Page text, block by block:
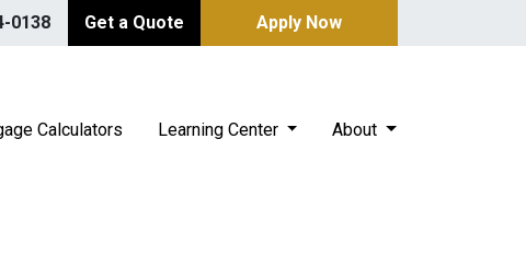
0138 Get a Quote Apply Now
Calculators Learning Center About